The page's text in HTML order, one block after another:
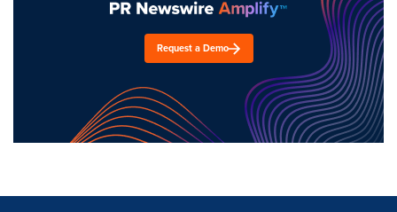
Request a Demo